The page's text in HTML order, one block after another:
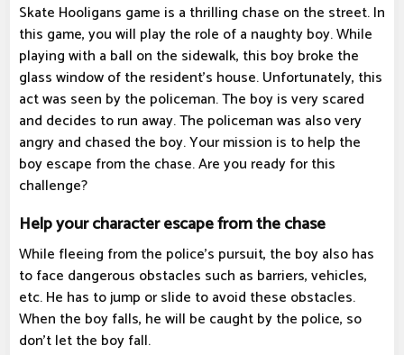
Skate Hooligans game is a thrilling chase on the street. In
this game, you will play the role of a naughty boy. While
playing with a ball on the sidewalk, this boy broke the
glass window of the resident's house. Unfortunately, this
act was seen by the policeman. The boy is very scared
and decides to run away. The policeman was also very
angry and chased the boy. Your mission is to help the
boy escape from the chase. Are you ready for this
challenge?
Help your character escape from the chase
While fleeing from the police's pursuit, the boy also has
to face dangerous obstacles such as barriers, vehicles,
etc. He has to jump or slide to avoid these obstacles.
When the boy falls, he will be caught by the police, so
don't let the boy fall.